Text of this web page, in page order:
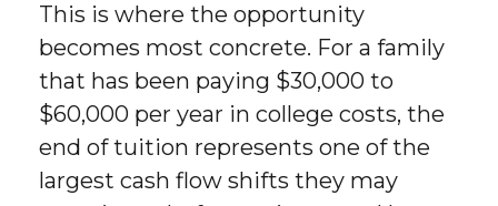
This is where the opportunity
becomes most concrete. For a family
that has been paying $30,000 to
$60,000 per year in college costs, the
end of tuition represents one of the
largest cash flow shifts they may